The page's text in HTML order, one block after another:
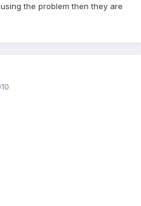
the problem then they are